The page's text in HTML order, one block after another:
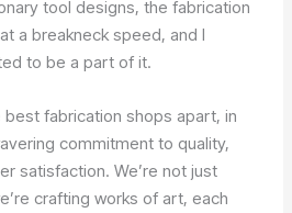
tool designs, the fabrication
a breakneck speed, and I
to be a part of it.
fabrication shops apart, in
commitment to quality,
satisfaction. We’re not just
crafting works of art, each